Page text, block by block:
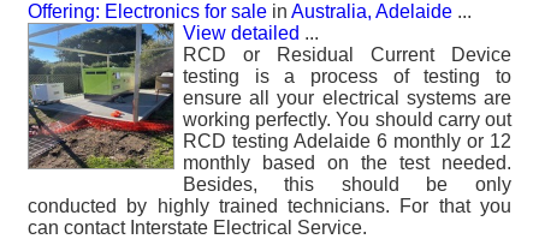
Offering: Electronics for sale in Australia, Adelaide ...
View detailed ...
RCD or Residual Current Device
testing is a process of testing to
ensure all your electrical systems are
working perfectly. You should carry out
RCD testing Adelaide 6 monthly or 12
monthly based on the test needed.
Besides, this should be only
conducted by highly trained technicians. For that you
can contact Interstate Electrical Service.